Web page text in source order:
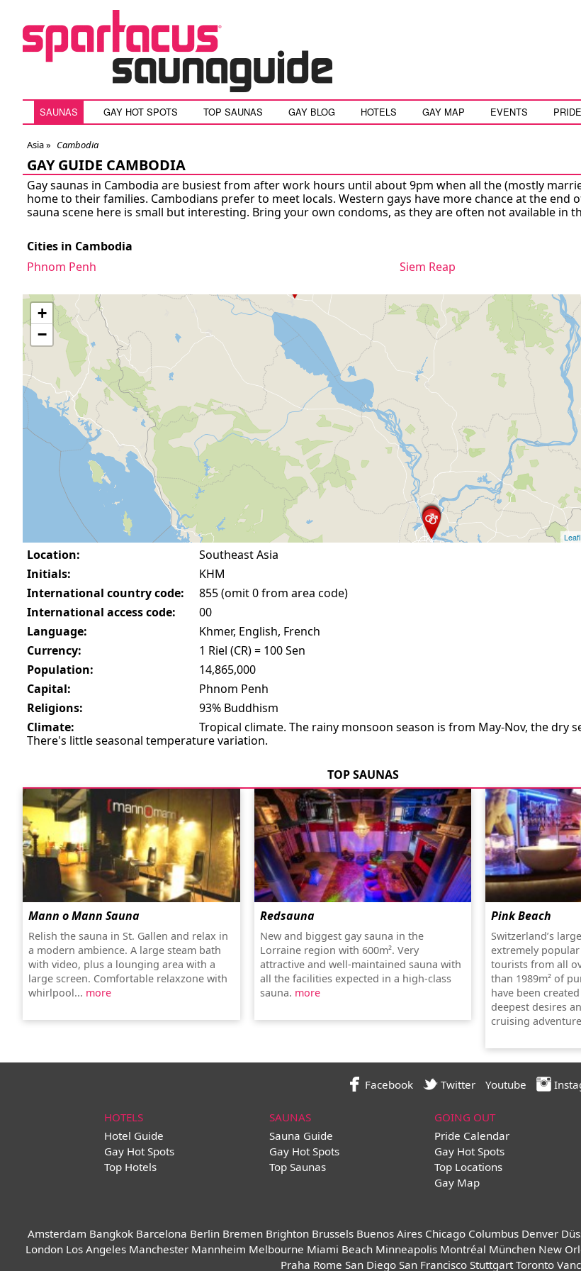
SAUNAS GAY HOT SPOTS TOP SAUNAS GAY BLOG HOTELS GAY MAP EVENTS
Asia » Cambodia
GAY GUIDE CAMBODIA
Gay saunas in Cambodia are busiest from after work hours until about 9pm when all the (mostly
home to their families. Cambodians prefer to meet locals. Western gays have more chance at the end
sauna scene here is small but interesting. Bring your own condoms, as they are often not available in
Cities in Cambodia
Phnom Penh
Siem Reap
+
−
Location:
Southeast Asia
Initials:
KHM
International country code:
855 (omit 0 from area code)
International access code:
00
Language:
Khmer, English, French
Currency:
1 Riel (CR) = 100 Sen
Population:
14,865,000
Capital:
Phnom Penh
Religions:
93% Buddhism
Climate:
Tropical climate. The rainy monsoon season is from May-Nov, the dry
There's little seasonal temperature variation.
TOP SAUNAS
Mann o Mann Sauna
Relish the sauna in St. Gallen and relax in
a modern ambience. A large steam bath
with video, plus a lounging area with a
large screen. Comfortable relaxzone with
whirlpool... more
Redsauna
New and biggest gay sauna in the
Lorraine region with 600m². Very
attractive and well-maintained sauna with
all the facilities expected in a high-class
sauna. more
Pink Beach
Switzerland’s
extremely
tourists from all
than 1989m² of
have been
deepest desires
cruising
Facebook Twitter Youtube
HOTELS
Hotel Guide
Gay Hot Spots
Top Hotels
SAUNAS
Sauna Guide
Gay Hot Spots
Top Saunas
GOING OUT
Pride Calendar
Gay Hot Spots
Top Locations
Gay Map
Amsterdam Bangkok Barcelona Berlin Bremen Brighton Brussels Buenos Aires Chicago Columbus Denver
London Los Angeles Manchester Mannheim Melbourne Miami Beach Minneapolis Montréal München New
Praha Rome San Diego San Francisco Stuttgart Toronto